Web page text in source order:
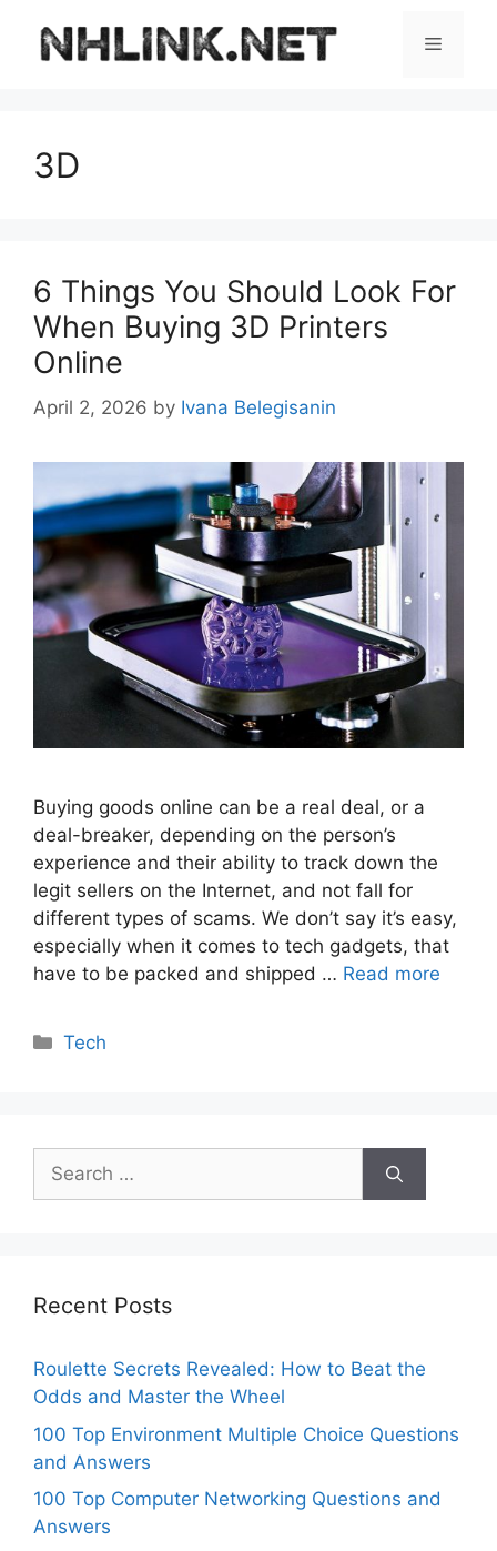
content
Menu
3D
6 Things You Should Look For
When Buying 3D Printers
Online
April 2, 2026 by Ivana Belegisanin
Buying goods online can be a real deal, or a
deal-breaker, depending on the person’s
experience and their ability to track down the
legit sellers on the Internet, and not fall for
different types of scams. We don’t say it’s easy,
especially when it comes to tech gadgets, that
have to be packed and shipped … Read more
Categories
Tech
Search
for:
Recent Posts
Roulette Secrets Revealed: How to Beat the
Odds and Master the Wheel
100 Top Environment Multiple Choice Questions
and Answers
100 Top Computer Networking Questions and
Answers